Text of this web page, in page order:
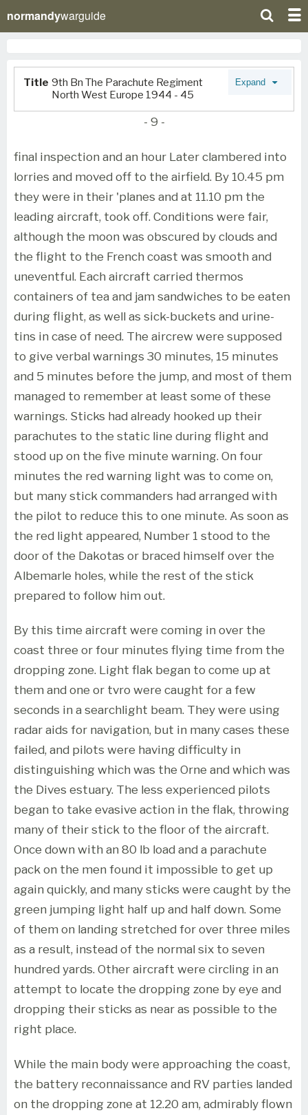
normandywarguide
Title 9th Bn The Parachute Regiment
North West Europe 1944 - 45
Expand
- 9 -
final inspection and an hour Later clambered into
lorries and moved off to the airfield. By 10.45 pm
they were in their 'planes and at 11.10 pm the
leading aircraft, took off. Conditions were fair,
although the moon was obscured by clouds and
the flight to the French coast was smooth and
uneventful. Each aircraft carried thermos
containers of tea and jam sandwiches to be eaten
during flight, as well as sick-buckets and urine-
tins in case of need. The aircrew were supposed
to give verbal warnings 30 minutes, 15 minutes
and 5 minutes before the jump, and most of them
managed to remember at least some of these
warnings. Sticks had already hooked up their
parachutes to the static line during flight and
stood up on the five minute warning. On four
minutes the red warning light was to come on,
but many stick commanders had arranged with
the pilot to reduce this to one minute. As soon as
the red light appeared, Number 1 stood to the
door of the Dakotas or braced himself over the
Albemarle holes, while the rest of the stick
prepared to follow him out.
By this time aircraft were coming in over the
coast three or four minutes flying time from the
dropping zone. Light flak began to come up at
them and one or tvro were caught for a few
seconds in a searchlight beam. They were using
radar aids for navigation, but in many cases these
failed, and pilots were having difficulty in
distinguishing which was the Orne and which was
the Dives estuary. The less experienced pilots
began to take evasive action in the flak, throwing
many of their stick to the floor of the aircraft.
Once down with an 80 lb load and a parachute
pack on the men found it impossible to get up
again quickly, and many sticks were caught by the
green jumping light half up and half down. Some
of them on landing stretched for over three miles
as a result, instead of the normal six to seven
hundred yards. Other aircraft were circling in an
attempt to locate the dropping zone by eye and
dropping their sticks as near as possible to the
right place.
While the main body were approaching the coast,
the battery reconnaissance and RV parties landed
on the dropping zone at 12.20 am, admirably flown